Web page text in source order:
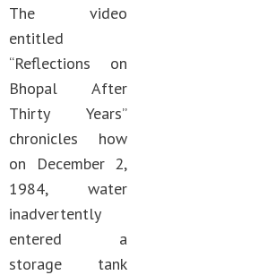
The video
entitled
“Reflections on
Bhopal After
Thirty Years”
chronicles how
on December 2,
1984, water
inadvertently
entered a
storage tank